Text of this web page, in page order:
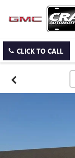
CLICK TO CALL